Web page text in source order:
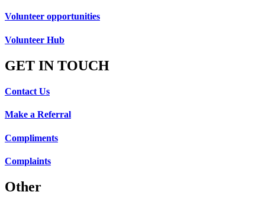
Volunteer opportunities
Volunteer Hub
GET IN TOUCH
Contact Us
Make a Referral
Compliments
Complaints
Other